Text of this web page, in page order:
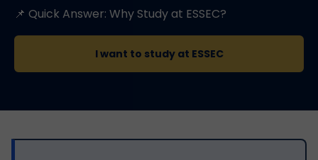
📌 Quick Answer: Why Study at ESSEC?
I want to study at ESSEC